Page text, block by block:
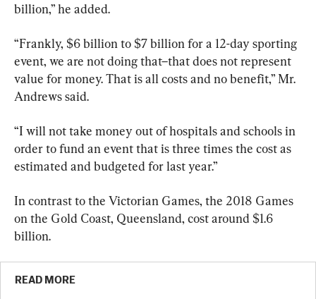
billion,” he added.
“Frankly, $6 billion to $7 billion for a 12-day sporting
event, we are not doing that–that does not represent
value for money. That is all costs and no benefit,” Mr.
Andrews said.
“I will not take money out of hospitals and schools in
order to fund an event that is three times the cost as
estimated and budgeted for last year.”
In contrast to the Victorian Games, the 2018 Games
on the Gold Coast, Queensland, cost around $1.6
billion.
READ MORE